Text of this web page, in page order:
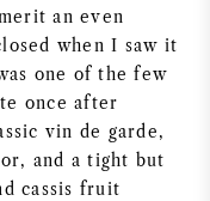
an even
when I saw it
one of the few
once after
vin de garde,
and a tight but
cassis fruit